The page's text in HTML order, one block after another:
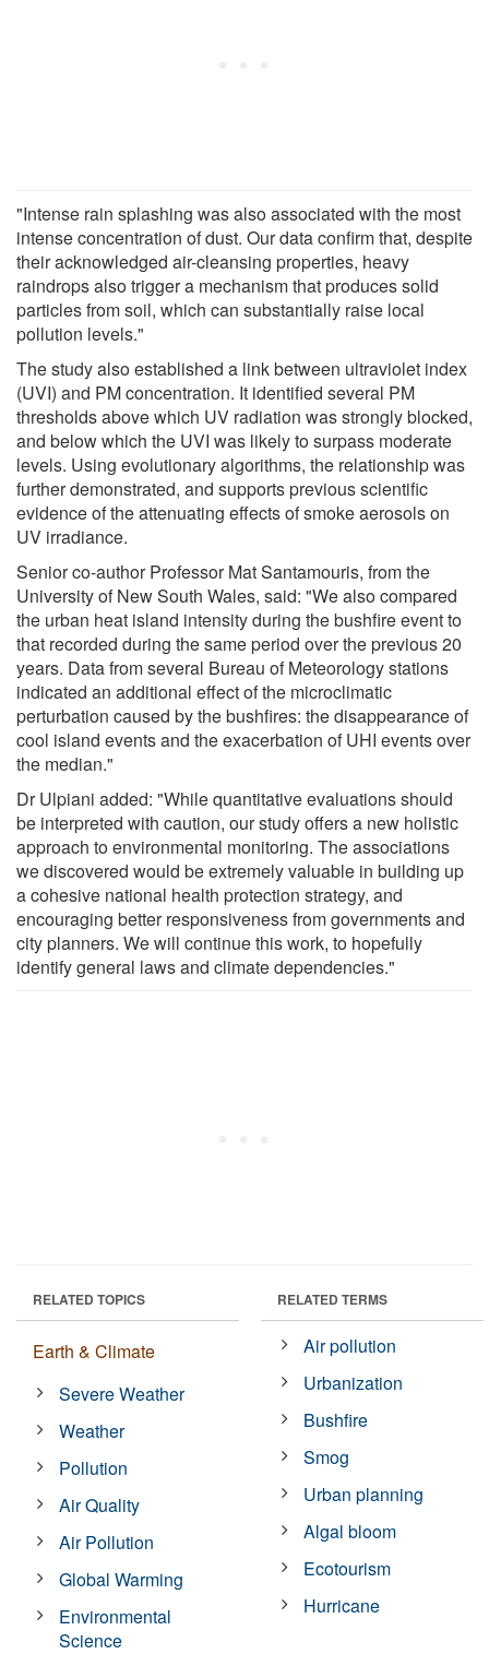
"Intense rain splashing was also associated with the most
intense concentration of dust. Our data confirm that, despite
their acknowledged air-cleansing properties, heavy
raindrops also trigger a mechanism that produces solid
particles from soil, which can substantially raise local
pollution levels."
The study also established a link between ultraviolet index
(UVI) and PM concentration. It identified several PM
thresholds above which UV radiation was strongly blocked,
and below which the UVI was likely to surpass moderate
levels. Using evolutionary algorithms, the relationship was
further demonstrated, and supports previous scientific
evidence of the attenuating effects of smoke aerosols on
UV irradiance.
Senior co-author Professor Mat Santamouris, from the
University of New South Wales, said: "We also compared
the urban heat island intensity during the bushfire event to
that recorded during the same period over the previous 20
years. Data from several Bureau of Meteorology stations
indicated an additional effect of the microclimatic
perturbation caused by the bushfires: the disappearance of
cool island events and the exacerbation of UHI events over
the median."
Dr Ulpiani added: "While quantitative evaluations should
be interpreted with caution, our study offers a new holistic
approach to environmental monitoring. The associations
we discovered would be extremely valuable in building up
a cohesive national health protection strategy, and
encouraging better responsiveness from governments and
city planners. We will continue this work, to hopefully
identify general laws and climate dependencies."
RELATED TOPICS
Earth & Climate
Severe Weather
Weather
Pollution
Air Quality
Air Pollution
Global Warming
Environmental
Science
RELATED TERMS
Air pollution
Urbanization
Bushfire
Smog
Urban planning
Algal bloom
Ecotourism
Hurricane